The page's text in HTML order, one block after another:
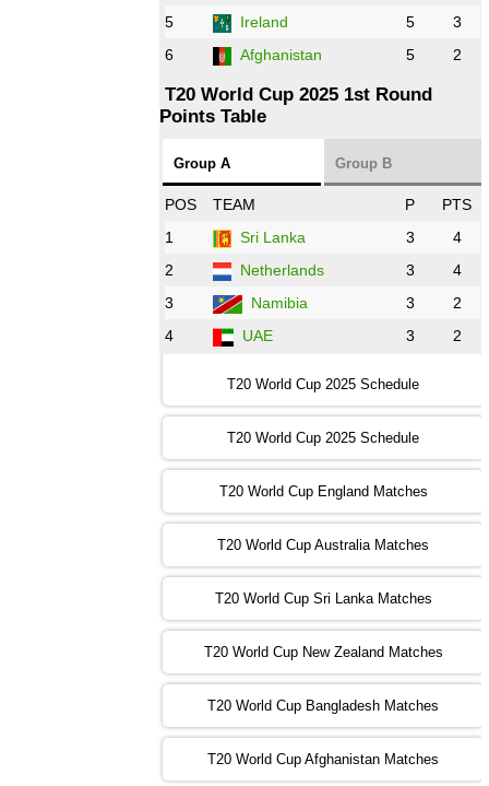
13:00 PST 8:00 GMT 28 Oct 2022
Aus vs Eng ❯
13:00 PST 08:00 GMT 29 Oct 2022
08:00 PST 3:00 GMT 30 Oct 2022
12:00 PST 07:00 GMT 30 Oct 2022
NED vs PK ❯
13:00 PST 08:00 GMT 31 Oct 2022
09:00 PST 04:00 GMT 01 Nov 2022
AFG vs SL ❯
13:00 PST 08:00 GMT 01 Nov 2022
ENG vs NZ
ZIM vs NED ❯
IND vs BD
5
Ireland 5
3
6
Afghanistan 5 2
T20 World Cup 2025 1st Round
Points Table
Group A Group B
POS TEAM P
PTS
1
Sri Lanka 3
4
2
Netherlands 3
4
3
Namibia 3
2
4
UAE 3 2
T20 World Cup 2025 Schedule
T20 World Cup 2025 Schedule
T20 World Cup England Matches
T20 World Cup Australia Matches
T20 World Cup Sri Lanka Matches
T20 World Cup New Zealand Matches
T20 World Cup Bangladesh Matches
T20 World Cup Afghanistan Matches